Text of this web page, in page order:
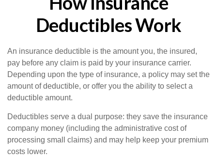
Deductibles Work
An insurance deductible is the amount you, the insured,
pay before any claim is paid by your insurance carrier.
Depending upon the type of insurance, a policy may set the
amount of deductible, or offer you the ability to select a
deductible amount.
Deductibles serve a dual purpose: they save the insurance
company money (including the administrative cost of
processing small claims) and may help keep your premium
costs lower.